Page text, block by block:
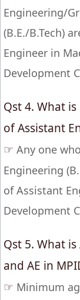
Engineering/
(B.E./B.Tech)
Engineer in
Development
Qst 4. What
of Assistant
☞ Any one
Engineering
of Assistant
Development
Qst 5. What
and AE in
☞ Minimum